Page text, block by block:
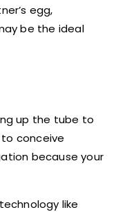
egg,
be the ideal
up the tube to
conceive
because your
like